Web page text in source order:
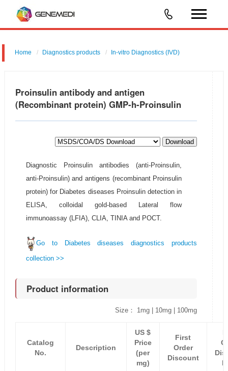
Home Diagnostics products In-vitro Diagnostics (IVD)
Proinsulin antibody and antigen
(Recombinant protein) GMP-h-Proinsulin
Download
Diagnostic Proinsulin antibodies (anti-Proinsulin,
anti-Proinsulin) and antigens (recombinant Proinsulin
protein) for Diabetes diseases Proinsulin detection in
ELISA, colloidal gold-based Lateral flow
immunoassay (LFIA), CLIA, TINIA and POCT.
Go to Diabetes diseases diagnostics products
collection >>
Product information
Size： 1mg | 10mg | 100mg
Catalog
No.
Description
US $
Price
(per
mg)
First
Order
Discount